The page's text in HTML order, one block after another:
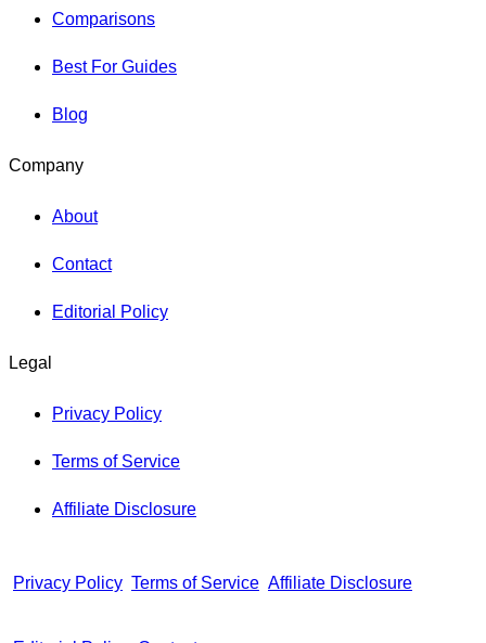
Comparisons
Best For Guides
Blog
Company
About
Contact
Editorial Policy
Legal
Privacy Policy
Terms of Service
Affiliate Disclosure
Privacy Policy Terms of Service Affiliate Disclosure